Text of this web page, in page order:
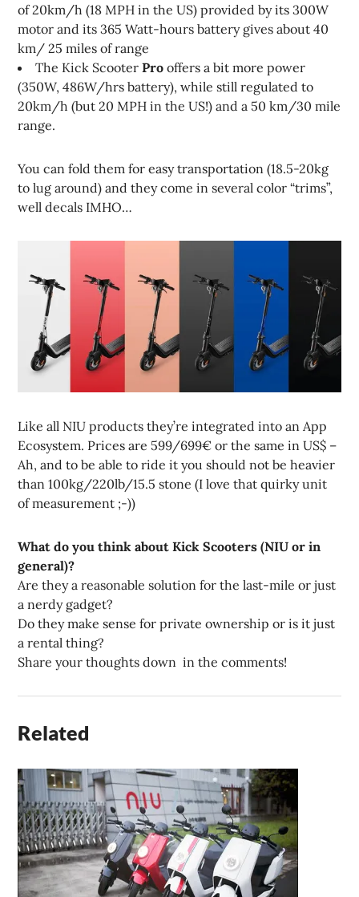
of 20km/h (18 MPH in the US) provided by its 300W
motor and its 365 Watt-hours battery gives about 40
km/ 25 miles of range
The Kick ScooterPro offers a bit more power
(350W, 486W/hrs battery), while still regulated to
20km/h (but 20 MPH in the US!) and a 50 km/30 mile
range.
You can fold them for easy transportation (18.5-20kg
to lug around) and they come in several color “trims”,
well decals IMHO…
Like all NIU products they’re integrated into an App
Ecosystem. Prices are 599/699€ or the same in US$ –
Ah, and to be able to ride it you should not be heavier
than 100kg/220lb/15.5 stone (I love that quirky unit
of measurement ;-))
What do you think about Kick Scooters (NIU or in
general)?
Are they a reasonable solution for the last-mile or just
a nerdy gadget?
Do they make sense for private ownership or is it just
a rental thing?
Share your thoughts down in the comments!
Related